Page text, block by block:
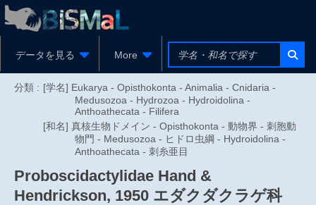
データを見る More
分類 : [学名] Eukarya - Opisthokonta - Animalia - Cnidaria -
Medusozoa - Hydrozoa - Hydroidolina -
Anthoathecata - Filifera
[和名] 真核生物ドメイン - Opisthokonta - 動物界 - 刺胞動
物門 - Medusozoa - ヒドロ虫綱 - Hydroidolina -
Anthoathecata - 刺糸亜目
Proboscidactylidae Hand &
Hendrickson, 1950 エダクダクラゲ科